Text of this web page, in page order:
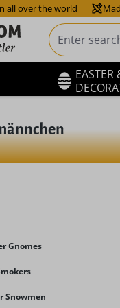
all over the world
EASTER
Gnomes
Snowmen